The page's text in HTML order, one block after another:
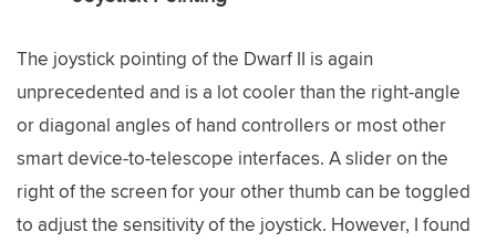
The joystick pointing of the Dwarf II is again
unprecedented and is a lot cooler than the right-angle
or diagonal angles of hand controllers or most other
smart device-to-telescope interfaces. A slider on the
right of the screen for your other thumb can be toggled
to adjust the sensitivity of the joystick. However, I found